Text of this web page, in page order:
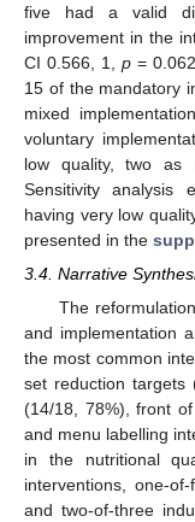
five had a valid
improvement in the
CI 0.566, 1, p=
15 of the mandatory
mixed
voluntary
low quality, two as
Sensitivity analysis
having very low
presented in the
3.4. Narrative
The
and implementation
the most common
set reduction targets
(14/18, 78%), front
and menu labelling
in the nutritional
interventions, one-
and two-of-three